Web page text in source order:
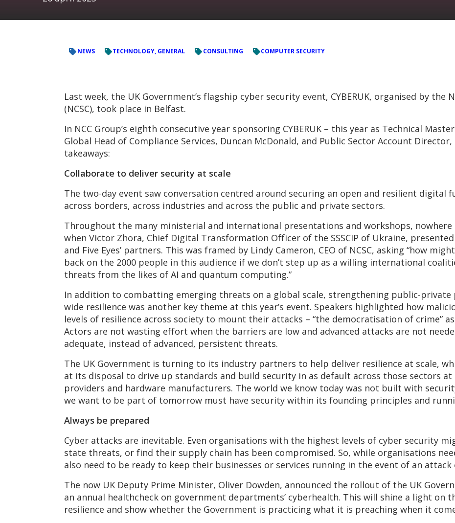
NEWS TECHNOLOGY, GENERAL CONSULTING COMPUTER SECURITY
Last week, the UK Government’s flagship cyber security event, CYBERUK, organised by the
(NCSC), took place in Belfast.
In NCC Group’s eighth consecutive year sponsoring CYBERUK – this year as Technical
Global Head of Compliance Services, Duncan McDonald, and Public Sector Account
takeaways:
Collaborate to deliver security at scale
The two-day event saw conversation centred around securing an open and resilient
across borders, across industries and across the public and private sectors.
Throughout the many ministerial and international presentations and workshops,
when Victor Zhora, Chief Digital Transformation Officer of the SSSCIP of Ukraine,
and Five Eyes’ partners. This was framed by Lindy Cameron, CEO of NCSC, asking “how
back on the 2000 people in this audience if we don’t step up as a willing international
threats from the likes of AI and quantum computing.”
In addition to combatting emerging threats on a global scale, strengthening public-
wide resilience was another key theme at this year’s event. Speakers highlighted how
levels of resilience across society to mount their attacks – “the democratisation of crime”
Actors are not wasting effort when the barriers are low and advanced attacks are not
adequate, instead of advanced, persistent threats.
The UK Government is turning to its industry partners to help deliver resilience at scale,
at its disposal to drive up standards and build security in as default across those sectors
providers and hardware manufacturers. The world we know today was not built with
we want to be part of tomorrow must have security within its founding principles and
Always be prepared
Cyber attacks are inevitable. Even organisations with the highest levels of cyber security
state threats, or find their supply chain has been compromised. So, while organisations
also need to be ready to keep their businesses or services running in the event of an attack
The now UK Deputy Prime Minister, Oliver Dowden, announced the rollout of the UK
an annual healthcheck on government departments’ cyberhealth. This will shine a light on
resilience and show whether the Government is practicing what it is preaching when it